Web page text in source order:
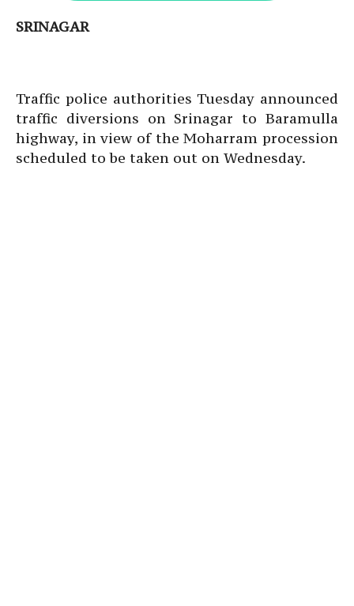
SRINAGAR
Traffic police authorities Tuesday announced
traffic diversions on Srinagar to Baramulla
highway, in view of the Moharram procession
scheduled to be taken out on Wednesday.